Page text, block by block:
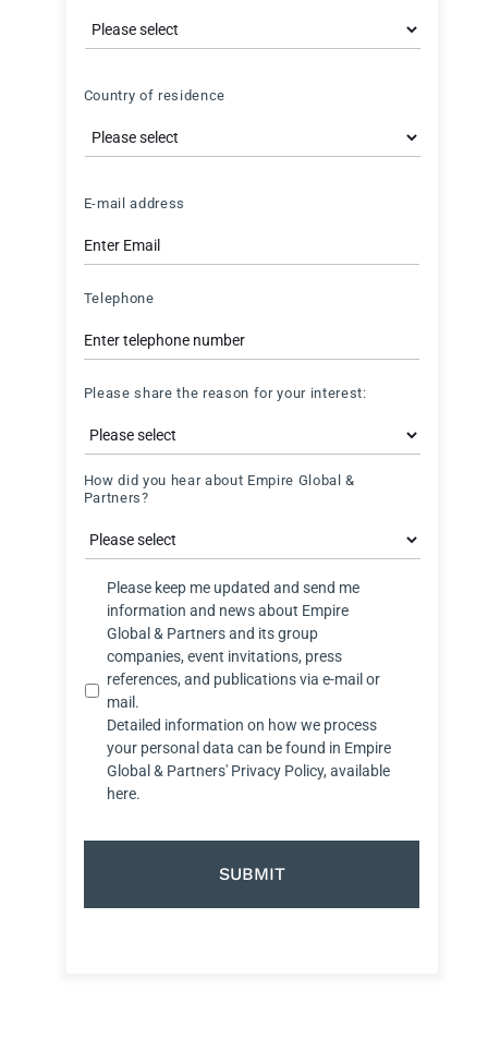
Country of residence
E-mail address
Telephone
Please share the reason for your interest:
How did you hear about Empire Global &
Partners?
Privacy
Satatus
Please keep me updated and send me
information and news about Empire
Global & Partners and its group
companies, event invitations, press
references, and publications via e-mail or
mail.
Detailed information on how we process
your personal data can be found in Empire
Global & Partners' Privacy Policy, available
here.